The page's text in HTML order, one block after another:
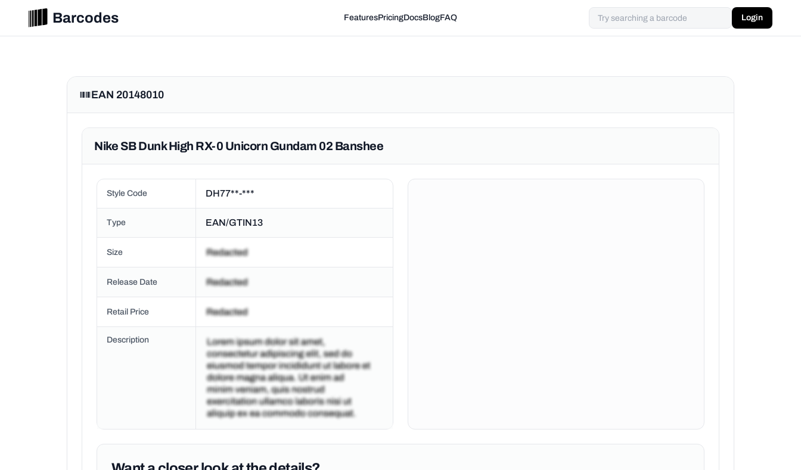
Barcodes FeaturesPricingDocsBlogFAQ Login
EAN 20148010
Nike SB Dunk High RX-0 Unicorn Gundam 02 Banshee
Style Code DH77**-***
Type EAN/GTIN13
Size
Release Date
Retail Price
Description